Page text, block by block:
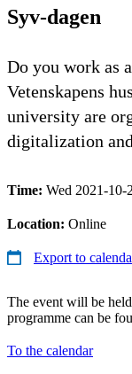
Syv-dagen
Do you work as
Vetenskapens
university are
digitalization
Time: Wed 2021-10-
Location: Online
Export to
The event will be
programme can be
To the calendar